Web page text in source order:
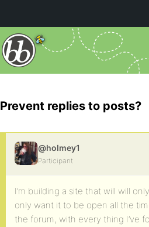
Prevent replies to posts?
@holmey1
Participant
I’m building a site that will will
only want it to be open all the
the forum, with every thing I’ve